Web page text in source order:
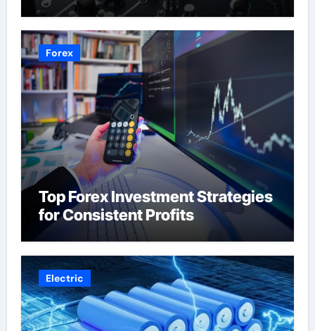
Forex
Top Forex Investment Strategies
for Consistent Profits
Electric